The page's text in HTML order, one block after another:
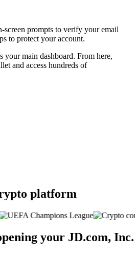
prompts to verify your email
to protect your account.
your main dashboard. From here,
and access hundreds of
platform
your JD.com, Inc.